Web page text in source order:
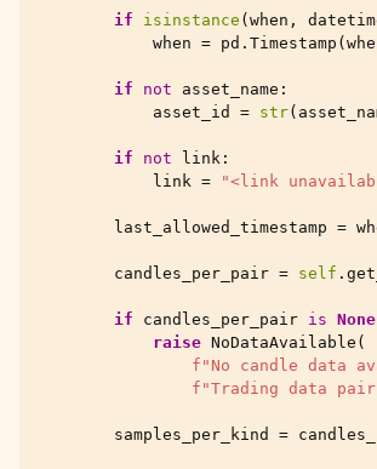
if isinstance ( when ,
when = pd . Timestamp (
if not asset_name :
asset_id
= str(
if not link :
link = "<link
last_allowed_timestamp =
candles_per_pair = self .
if candles_per_pair is None
raise NoDataAvailable (
f "No candle data
f "Trading data
samples_per_kind =